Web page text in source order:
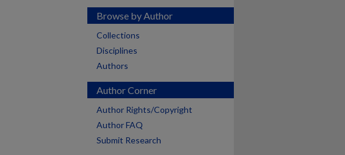
Browse by Author
Collections
Disciplines
Authors
Author Corner
Author Rights/Copyright
Author FAQ
Submit Research